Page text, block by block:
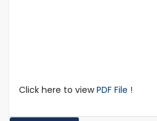
Click here to viewPDF File !